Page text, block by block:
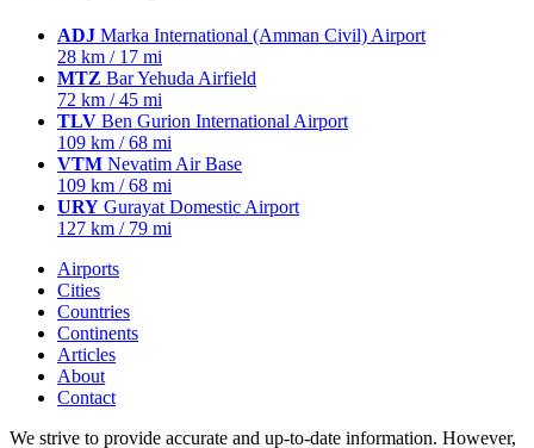
ADJ Marka International (Amman Civil) Airport
28 km / 17 mi
MTZ Bar Yehuda Airfield
72 km / 45 mi
TLV Ben Gurion International Airport
109 km / 68 mi
VTM Nevatim Air Base
109 km / 68 mi
URY Gurayat Domestic Airport
127 km / 79 mi
Airports
Cities
Countries
Continents
Articles
About
Contact
We strive to provide accurate and up-to-date information. However,